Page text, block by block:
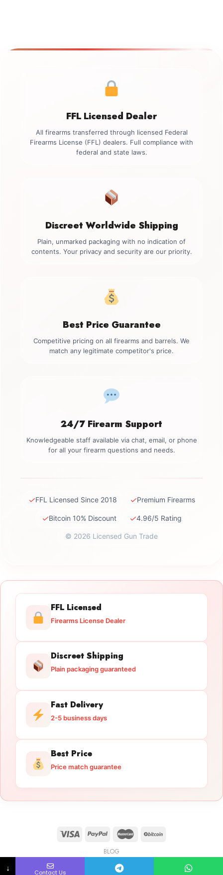
FFL Licensed Dealer
All firearms transferred through licensed Federal
Firearms License (FFL) dealers. Full compliance with
federal and state laws.
Discreet Worldwide Shipping
Plain, unmarked packaging with no indication of
contents. Your privacy and security are our priority.
Best Price Guarantee
Competitive pricing on all firearms and barrels. We
match any legitimate competitor's price.
24/7 Firearm Support
Knowledgeable staff available via chat, email, or phone
for all your firearm questions and needs.
✓FFL Licensed Since 2018 ✓Premium Firearms
✓Bitcoin 10% Discount ✓4.96/5 Rating
© 2026 Licensed Gun Trade
FFL Licensed
Firearms License Dealer
Discreet Shipping
Plain packaging guaranteed
Fast Delivery
2-5 business days
Best Price
Price match guarantee
BLOG
Copyright 2026 © licensedguntrade.com
↓ Contact Us